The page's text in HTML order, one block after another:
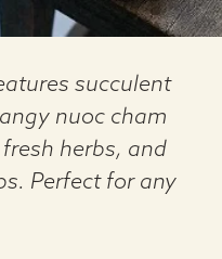
succulent
nuoc cham
herbs, and
Perfect for any